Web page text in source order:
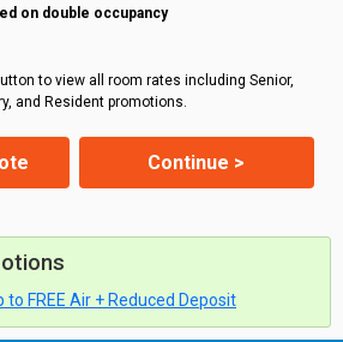
on double occupancy
to view all room rates including Senior,
and Resident promotions.
Continue >
to FREE Air + Reduced Deposit